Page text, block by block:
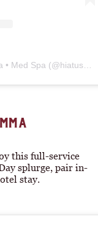
A post shared by Hiatus Day Spa • Med Spa (@hiatusspa)
this full-service
splurge, pair in-
stay.